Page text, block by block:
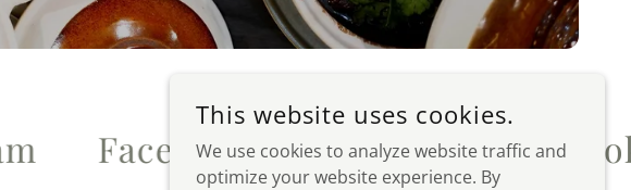
FacebookInstagram Facebook
This website uses cookies.
We use cookies to analyze website traffic and
optimize your website experience. By